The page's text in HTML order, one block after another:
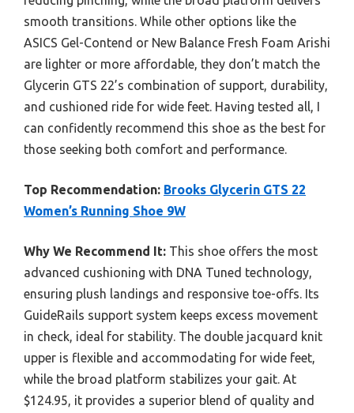
smooth transitions. While other options like the
ASICS Gel-Contend or New Balance Fresh Foam Arishi
are lighter or more affordable, they don’t match the
Glycerin GTS 22’s combination of support, durability,
and cushioned ride for wide feet. Having tested all, I
can confidently recommend this shoe as the best for
those seeking both comfort and performance.
Top Recommendation: Brooks Glycerin GTS 22
Women’s Running Shoe 9W
Why We Recommend It: This shoe offers the most
advanced cushioning with DNA Tuned technology,
ensuring plush landings and responsive toe-offs. Its
GuideRails support system keeps excess movement
in check, ideal for stability. The double jacquard knit
upper is flexible and accommodating for wide feet,
while the broad platform stabilizes your gait. At
$124.95, it provides a superior blend of quality and